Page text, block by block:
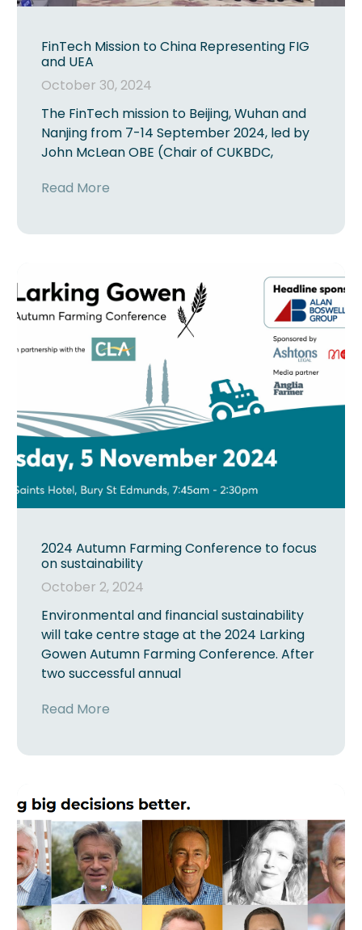
FinTech Mission to China Representing FIG
and UEA
October 30, 2024
The FinTech mission to Beijing, Wuhan and
Nanjing from 7-14 September 2024, led by
John McLean OBE (Chair of CUKBDC,
Read More
2024 Autumn Farming Conference to focus
on sustainability
October 2, 2024
Environmental and financial sustainability
will take centre stage at the 2024 Larking
Gowen Autumn Farming Conference. After
two successful annual
Read More